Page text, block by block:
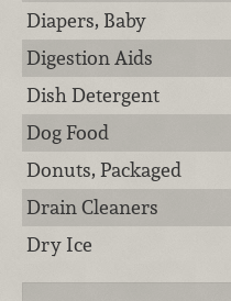
Diapers, Baby
Digestion Aids
Dish Detergent
Dog Food
Donuts, Packaged
Drain Cleaners
Dry Ice